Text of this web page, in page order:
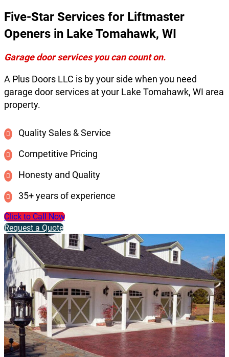
Five-Star Services for Liftmaster
Openers in Lake Tomahawk, WI
Garage door services you can count on.
A Plus Doors LLC is by your side when you need
garage door services at your Lake Tomahawk, WI area
property.
Quality Sales & Service
Competitive Pricing
Honesty and Quality
35+ years of experience
Click to Call Now
Request a Quote